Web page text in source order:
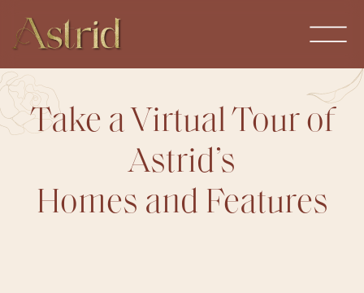
Take a Virtual Tour of
Astrid’s
Homes and Features